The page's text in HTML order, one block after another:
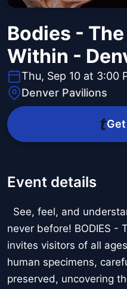
Bodies -
Within -
Thu, Sep 10 at 3:00
Denver Pavilions
Event details
See, feel, and
never before! BODIES -
invites visitors of all
human specimens,
preserved, uncovering